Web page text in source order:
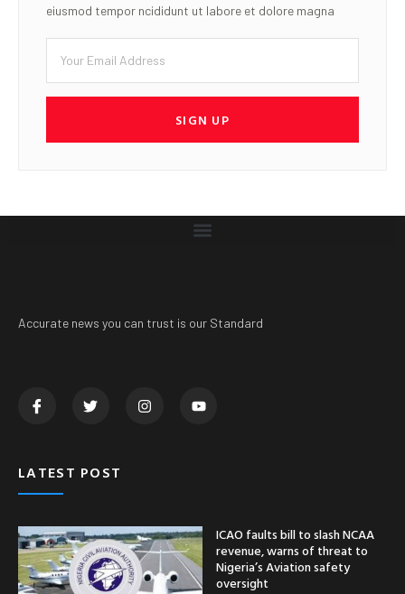
eiusmod tempor ncididunt ut labore et dolore magna
SIGN UP
Accurate news you can trust is our Standard
LATEST POST
ICAO faults bill to slash NCAA
revenue, warns of threat to
Nigeria’s Aviation safety
oversight